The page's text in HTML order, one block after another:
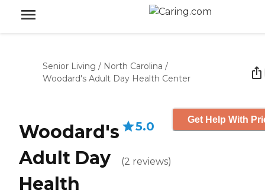
Senior Living / North Carolina /
Woodard's Adult Day Health Center
Woodard's
Adult Day
Health
5.0
(2 reviews)
Get Help With